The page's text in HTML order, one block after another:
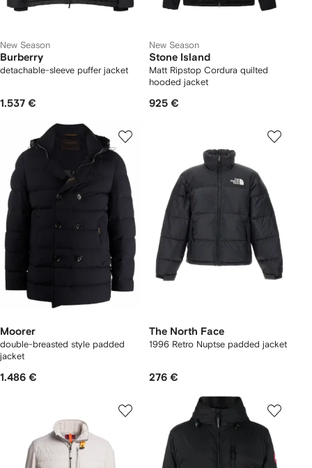
New Season
Burberry
detachable-sleeve puffer jacket
1.537 €
New Season
Stone Island
Matt Ripstop Cordura quilted
hooded jacket
925 €
Moorer
double-breasted style padded
jacket
1.486 €
The North Face
1996 Retro Nuptse padded jacket
276 €